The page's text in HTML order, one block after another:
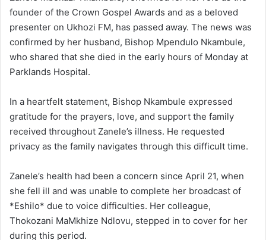
founder of the Crown Gospel Awards and as a beloved
presenter on Ukhozi FM, has passed away. The news was
confirmed by her husband, Bishop Mpendulo Nkambule,
who shared that she died in the early hours of Monday at
Parklands Hospital.
In a heartfelt statement, Bishop Nkambule expressed
gratitude for the prayers, love, and support the family
received throughout Zanele’s illness. He requested
privacy as the family navigates through this difficult time.
Zanele’s health had been a concern since April 21, when
she fell ill and was unable to complete her broadcast of
*Eshilo* due to voice difficulties. Her colleague,
Thokozani MaMkhize Ndlovu, stepped in to cover for her
during this period.